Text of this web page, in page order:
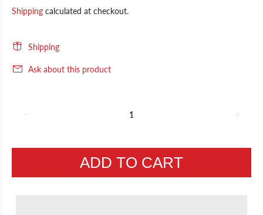
Shipping calculated at checkout.
Shipping
Ask about this product
ADD TO CART